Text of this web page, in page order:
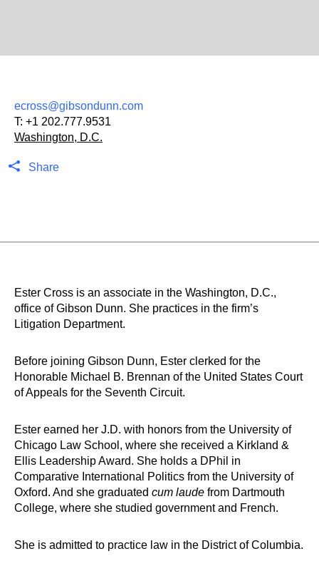
ecross@gibsondunn.com
T: +1 202.777.9531
Washington, D.C.
Share
Ester Cross is an associate in the Washington, D.C.,
office of Gibson Dunn. She practices in the firm’s
Litigation Department.
Before joining Gibson Dunn, Ester clerked for the
Honorable Michael B. Brennan of the United States Court
of Appeals for the Seventh Circuit.
Ester earned her J.D. with honors from the University of
Chicago Law School, where she received a Kirkland &
Ellis Leadership Award. She holds a DPhil in
Comparative International Politics from the University of
Oxford. And she graduated cum laude from Dartmouth
College, where she studied government and French.
She is admitted to practice law in the District of Columbia.